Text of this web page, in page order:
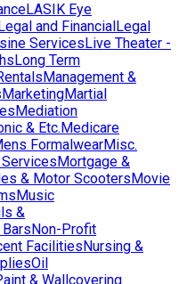
LASIK Eye
and FinancialLegal
ServicesLive Theater -
Long Term
Management &
MarketingMartial
Mediation
& Etc.Medicare
FormalwearMisc.
Mortgage &
& Motor ScootersMovie
Music
&
Non-Profit
FacilitiesNursing &
Oil
& Wallcovering